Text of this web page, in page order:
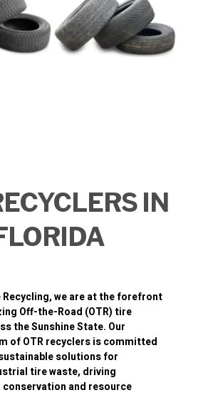
IN
, we are at the forefront
Off-the-Road (OTR) tire
the Sunshine State. Our
of OTR recyclers is committed
solutions for
tire waste, driving
and resource